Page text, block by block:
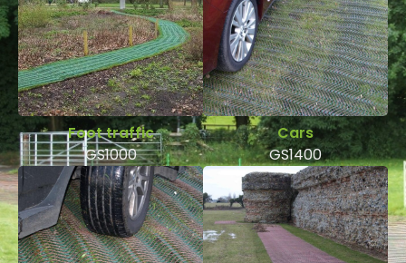
Foot traffic
GS1000
Cars
GS1400